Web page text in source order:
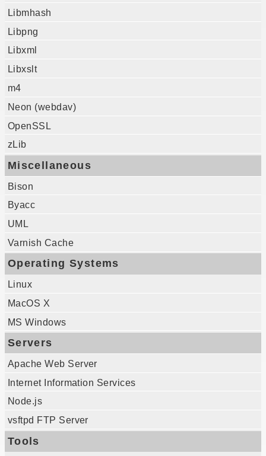
Libmhash
Libpng
Libxml
Libxslt
m4
Neon (webdav)
OpenSSL
zLib
Miscellaneous
Bison
Byacc
UML
Varnish Cache
Operating Systems
Linux
MacOS X
MS Windows
Servers
Apache Web Server
Internet Information Services
Node.js
vsftpd FTP Server
Tools